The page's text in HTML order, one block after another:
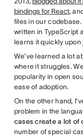
bindings for React,
files in our
written in TypeScript
learns it quickly
We’ve learned a lot
where it struggles.
popularity in open
ease of adoption.
On the other hand,
problem in the
cases create a lot of
number of special